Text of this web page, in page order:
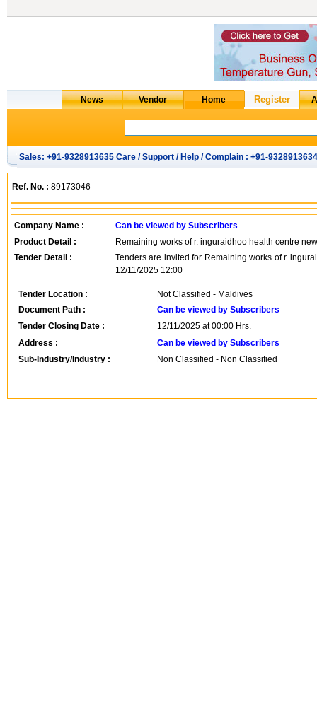
Sales: +91-9328913635 Care / Support / Help / Complain : +91-9328913634
Ref. No. : 89173046
Company Name :
Can be viewed by Subscribers
Product Detail :
Remaining works of r. inguraidhoo health centre
Tender Detail :
Tenders are invited for Remaining works of r.
12/11/2025 12:00
Tender Location :
Not Classified - Maldives
Document Path :
Can be viewed by Subscribers
Tender Closing Date :
12/11/2025 at 00:00 Hrs.
Address :
Can be viewed by Subscribers
Sub-Industry/Industry :
Non Classified - Non Classified